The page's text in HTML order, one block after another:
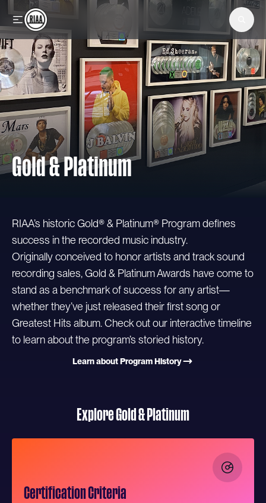
Skip to main content
Gold & Platinum
RIAA’s historic Gold® & Platinum® Program defines
success in the recorded music industry.
Originally conceived to honor artists and track sound
recording sales, Gold & Platinum Awards have come to
stand as a benchmark of success for any artist—
whether they’ve just released their first song or
Greatest Hits album. Check out our interactive timeline
to learn about the program’s storied history.
Learn about Program History
Explore Gold & Platinum
Certification Criteria